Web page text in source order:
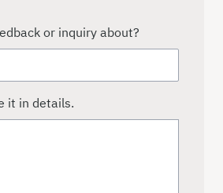
or inquiry about?
it in details.